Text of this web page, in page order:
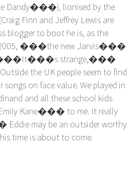
Dandy���), lionised by the
Finn and Jeffrey Lewis are
blogger to boot he is, as the
2005, ���the new Jarvis���
���It���s strange,���
the UK people seem to find
on face value. We played in
and all these school kids
Kane��� to me. It really
may be an outsider worthy
time is about to come.